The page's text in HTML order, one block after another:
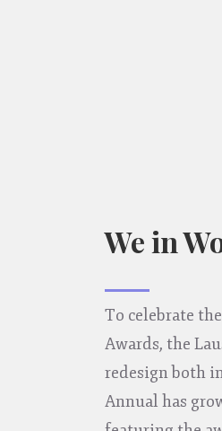
We in
To celebrate
Awards, the
redesign both
Annual has